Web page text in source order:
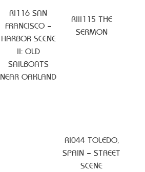
RI116 SAN
FRANCISCO –
HARBOR SCENE
II: OLD
SAILBOATS
NEAR OAKLAND
RIII115 THE
SERMON
RI044 TOLEDO,
SPAIN – STREET
SCENE